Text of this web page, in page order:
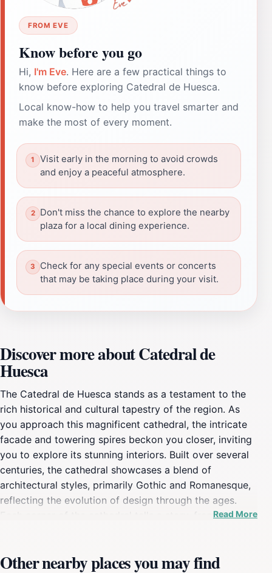
FROM EVE
Know before you go
Hi, I'm Eve. Here are a few practical things to
know before exploring Catedral de Huesca.
Local know-how to help you travel smarter and
make the most of every moment.
Visit early in the morning to avoid crowds
and enjoy a peaceful atmosphere.
Don't miss the chance to explore the nearby
plaza for a local dining experience.
Check for any special events or concerts
that may be taking place during your visit.
Discover more about Catedral de
Huesca
The Catedral de Huesca stands as a testament to the
rich historical and cultural tapestry of the region. As
you approach this magnificent cathedral, the intricate
facade and towering spires beckon you closer, inviting
you to explore its stunning interiors. Built over several
centuries, the cathedral showcases a blend of
architectural styles, primarily Gothic and Romanesque,
reflecting the evolution of design through the ages.
Each corner of the cathedral tells a story, from the
light. Inside, visitors can marvel at the beautifully
Read More
Other nearby places you may find